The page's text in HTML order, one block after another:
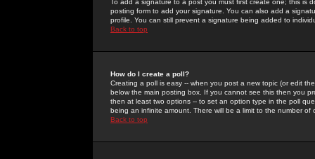
To add a signature to a post you must first create one; this
posting form to add your signature. You can also add a
profile. You can still prevent a signature being added to
Back to top
How do I create a poll?
Creating a poll is easy -- when you post a new topic (or edit
below the main posting box. If you cannot see this then you
then at least two options -- to set an option type in the poll
being an infinite amount. There will be a limit to the number
Back to top